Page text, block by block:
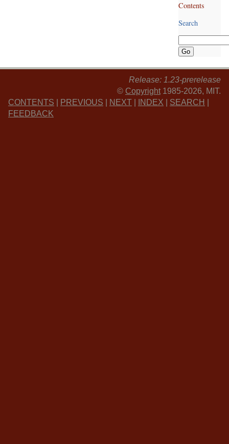
Contents
Search
Release: 1.23-prerelease
© Copyright 1985-2026, MIT.
CONTENTS
PREVIOUS NEXT INDEX SEARCH
FEEDBACK